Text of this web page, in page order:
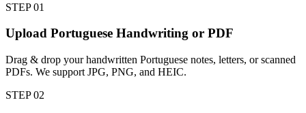
STEP01
Upload Portuguese Handwriting or PDF
Drag & drop your handwritten Portuguese notes, letters, or scanned
PDFs. We support JPG, PNG, and HEIC.
STEP02